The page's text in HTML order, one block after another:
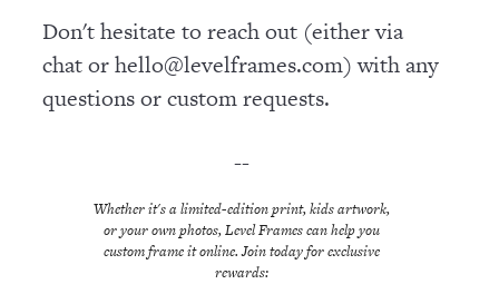
Don't hesitate to reach out (either via
chat or hello@levelframes.com) with any
questions or custom requests.
--
Whether it's a limited-edition print, kids artwork,
or your own photos, Level Frames can help you
custom frame it online. Join today for exclusive
rewards: